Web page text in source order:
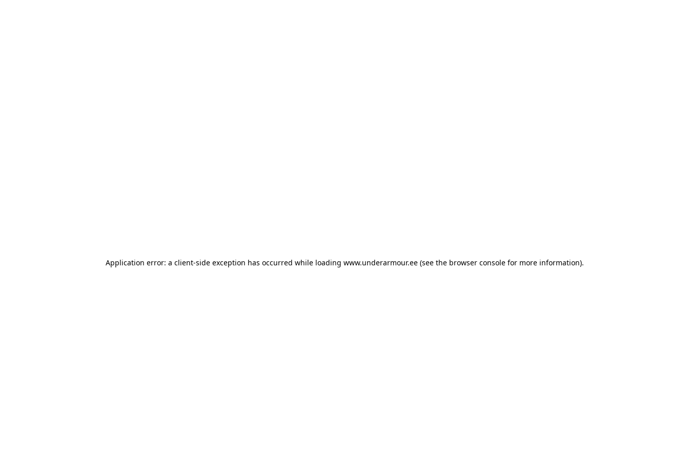
Application error: a client-side exception has occurred while loading www.underarmour.ee (see the browser console for more information).